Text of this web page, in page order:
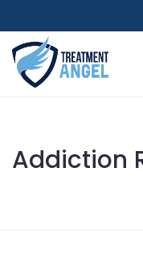
Addiction